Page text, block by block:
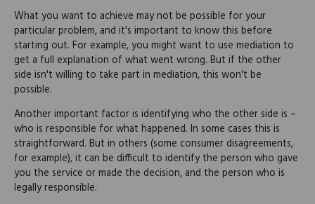
What you want to achieve may not be possible for your
particular problem, and it's important to know this before
starting out. For example, you might want to use mediation to
get a full explanation of what went wrong. But if the other
side isn't willing to take part in mediation, this won't be
possible.
Another important factor is identifying who the other side is –
who is responsible for what happened. In some cases this is
straightforward. But in others (some consumer disagreements,
for example), it can be difficult to identify the person who gave
you the service or made the decision, and the person who is
legally responsible.